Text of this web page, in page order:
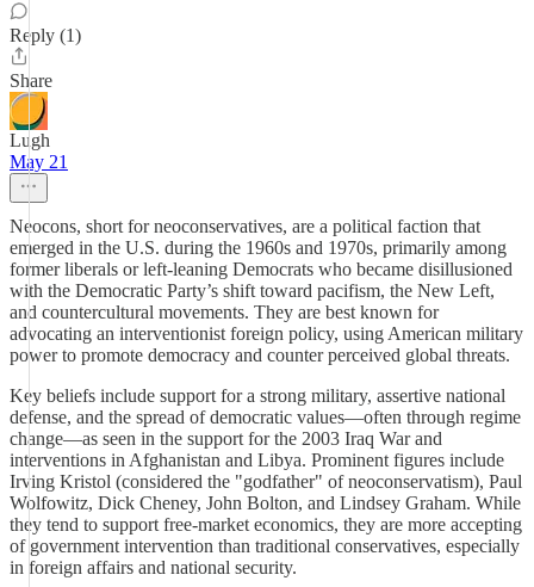
Reply (1)
Share
Lugh
May 21
Neocons, short for neoconservatives, are a political faction that
emerged in the U.S. during the 1960s and 1970s, primarily among
former liberals or left-leaning Democrats who became disillusioned
with the Democratic Party’s shift toward pacifism, the New Left,
and countercultural movements. They are best known for
advocating an interventionist foreign policy, using American military
power to promote democracy and counter perceived global threats.
Key beliefs include support for a strong military, assertive national
defense, and the spread of democratic values—often through regime
change—as seen in the support for the 2003 Iraq War and
interventions in Afghanistan and Libya. Prominent figures include
Irving Kristol (considered the "godfather" of neoconservatism), Paul
Wolfowitz, Dick Cheney, John Bolton, and Lindsey Graham. While
they tend to support free-market economics, they are more accepting
of government intervention than traditional conservatives, especially
in foreign affairs and national security.